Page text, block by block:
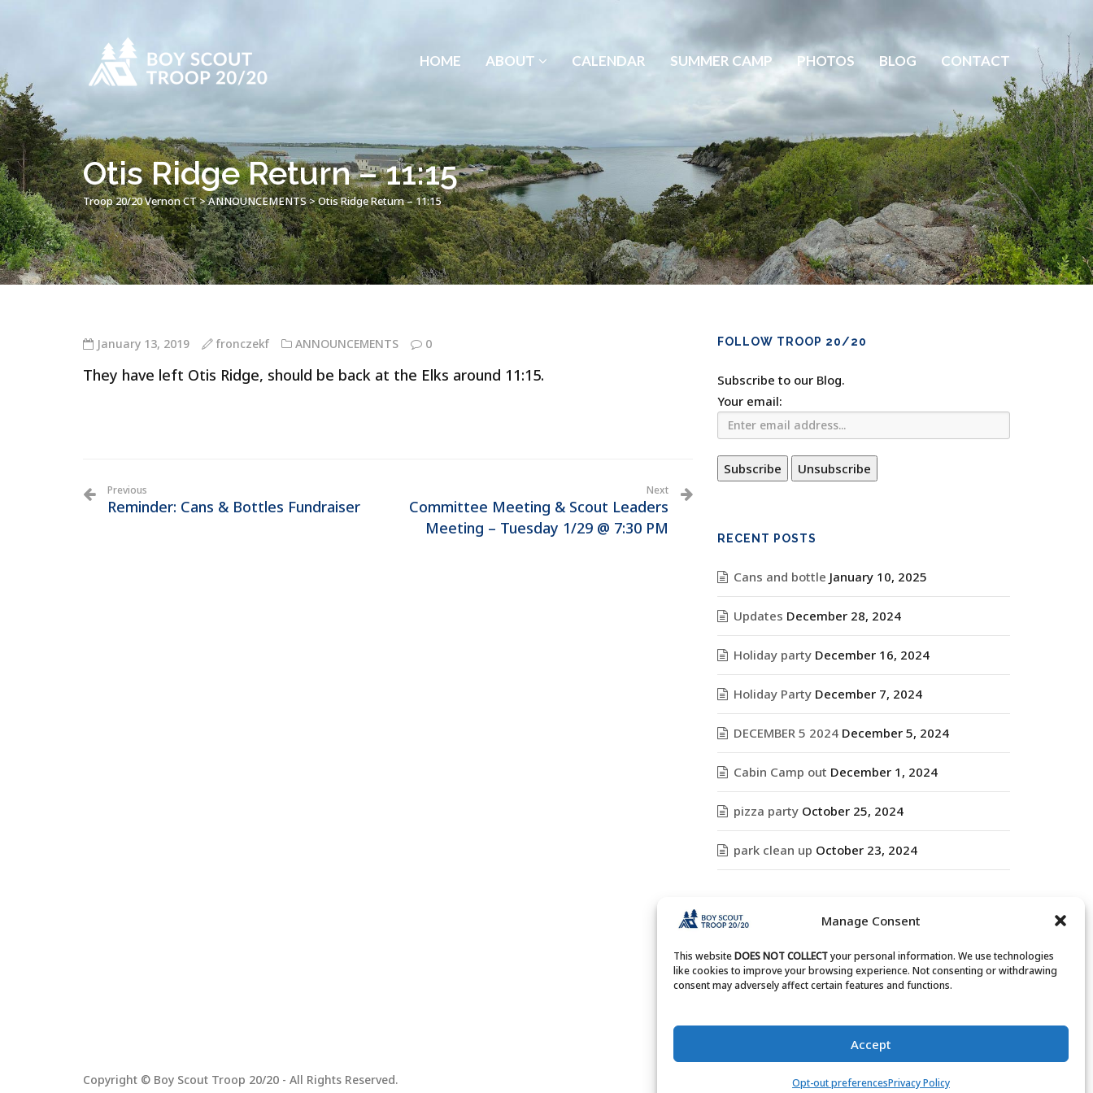
Manage Consent
This websiteDOES NOT COLLECTyour personal information. We use technologies
like cookies to improve your browsing experience. Not consenting or withdrawing
consent may adversely affect certain features and functions.
Accept
Opt-out preferencesPrivacy Policy
HOME ABOUT CALENDAR SUMMER CAMP PHOTOS BLOG CONTACT
Otis Ridge Return – 11:15
Troop 20/20 Vernon CT>ANNOUNCEMENTS>Otis Ridge Return – 11:15
January 13, 2019 fronczekf ANNOUNCEMENTS 0
They have left Otis Ridge, should be back at the Elks around 11:15.
Previous
Reminder: Cans & Bottles Fundraiser
Next
Committee Meeting & Scout Leaders
Meeting – Tuesday 1/29 @ 7:30 PM
FOLLOW TROOP 20/20
Subscribe to our Blog.
Your email:
RECENT POSTS
Cans and bottle January 10, 2025
Updates December 28, 2024
Holiday party December 16, 2024
Holiday Party December 7, 2024
DECEMBER 5 2024 December 5, 2024
Cabin Camp out December 1, 2024
pizza party October 25, 2024
park clean up October 23, 2024
ARCHIVES
Archives
Copyright © Boy Scout Troop 20/20 - All Rights Reserved.